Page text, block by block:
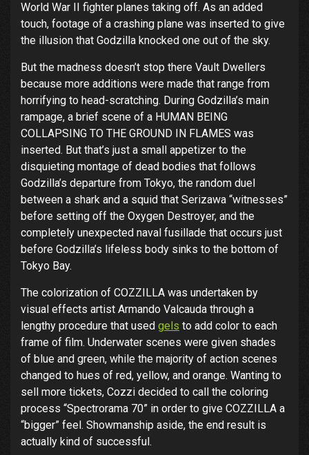
World War II fighter planes taking off. As an added
touch, footage of a crashing plane was inserted to give
the illusion that Godzilla knocked one out of the sky.
But the madness doesn’t stop there Vault Dwellers
because more additions were made that range from
horrifying to head-scratching. During Godzilla’s main
rampage, a brief scene of a HUMAN BEING
COLLAPSING TO THE GROUND IN FLAMES was
inserted. But that’s just a small appetizer to the
disquieting montage of dead bodies that follows
Godzilla’s departure from Tokyo, the random duel
between a shark and a squid that Serizawa “witnesses”
before setting off the Oxygen Destroyer, and the
completely unexpected naval fusillade that occurs just
before Godzilla’s lifeless body sinks to the bottom of
Tokyo Bay.
The colorization of COZZILLA was undertaken by
visual effects artist Armando Valcauda through a
lengthy procedure that used gels to add color to each
frame of film. Underwater scenes were given shades
of blue and green, while the majority of action scenes
changed to hues of red, yellow, and orange. Wanting to
sell more tickets, Cozzi decided to call the coloring
process “Spectrorama 70” in order to give COZZILLA a
“bigger” feel. Showmanship aside, the end result is
actually kind of successful.